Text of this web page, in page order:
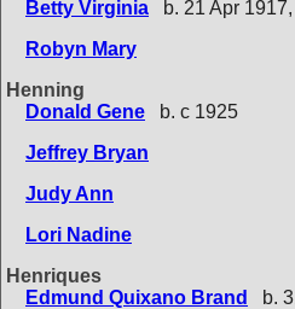
Betty Virginia
b. 21 Apr
Robyn Mary
Henning
Donald Gene
b. c 1925
Jeffrey Bryan
Judy Ann
Lori Nadine
Henriques
Edmund Quixano Brand
b.